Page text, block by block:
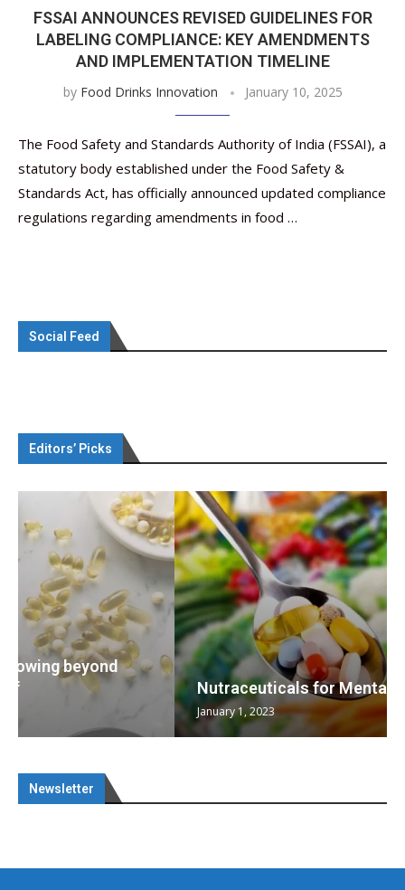
FSSAI ANNOUNCES REVISED GUIDELINES FOR
LABELING COMPLIANCE: KEY AMENDMENTS
AND IMPLEMENTATION TIMELINE
by Food Drinks Innovation January 10, 2025
The Food Safety and Standards Authority of India (FSSAI), a
statutory body established under the Food Safety &
Standards Act, has officially announced updated compliance
regulations regarding amendments in food …
Social Feed
Editors’ Picks
Nutraceuticals for Mental Wellness
Newsletter